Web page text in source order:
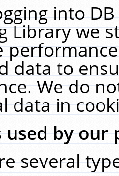
into
Library we
data to
We do
data in
used by our
several